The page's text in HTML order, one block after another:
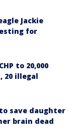
Jackie
for
to 20,000
20 illegal
save daughter
brain dead